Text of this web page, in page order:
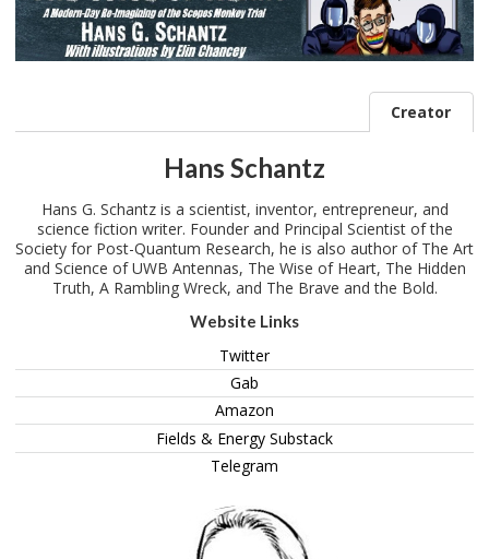
Creator
Hans Schantz
Hans G. Schantz is a scientist, inventor, entrepreneur, and
science fiction writer. Founder and Principal Scientist of the
Society for Post-Quantum Research, he is also author of The Art
and Science of UWB Antennas, The Wise of Heart, The Hidden
Truth, A Rambling Wreck, and The Brave and the Bold.
Website Links
Twitter
Gab
Amazon
Fields & Energy Substack
Telegram